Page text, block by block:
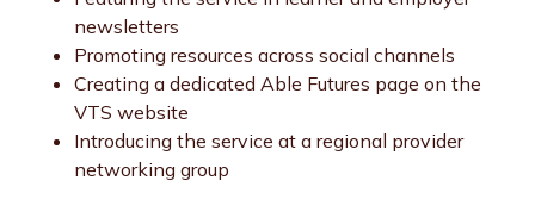
newsletters
Promoting resources across social channels
Creating a dedicated Able Futures page on the
VTS website
Introducing the service at a regional provider
networking group